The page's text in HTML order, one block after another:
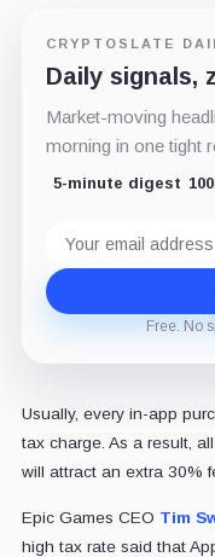
CRYPTOSLATE
Daily signals,
Market-moving
morning in one tight
5-minute digest
address
Free. No
Usually, every in-app
tax charge. As a result,
will attract an extra 30%
Epic Games CEO Tim
high tax rate said that